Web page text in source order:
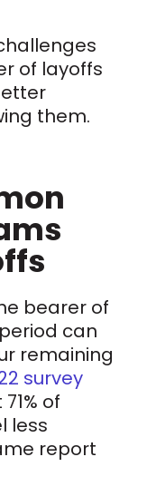
of layoffs
them.
bearer of
can
remaining
survey
of
less
report